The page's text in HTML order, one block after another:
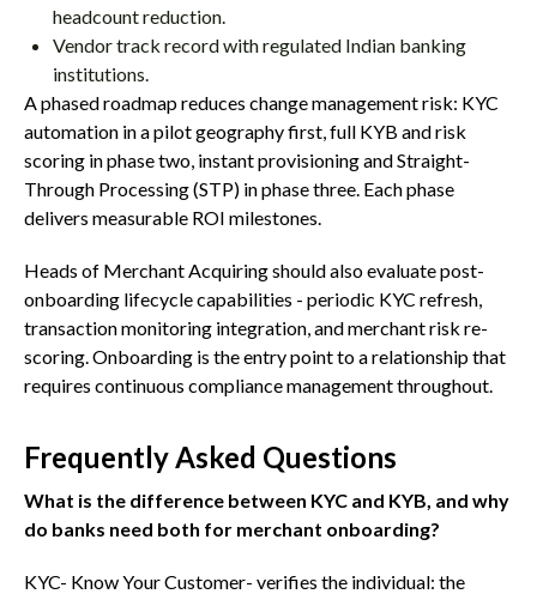
headcount reduction.
Vendor track record with regulated Indian banking
institutions.
A phased roadmap reduces change management risk: KYC
automation in a pilot geography first, full KYB and risk
scoring in phase two, instant provisioning and Straight-
Through Processing (STP) in phase three. Each phase
delivers measurable ROI milestones.
Heads of Merchant Acquiring should also evaluate post-
onboarding lifecycle capabilities - periodic KYC refresh,
transaction monitoring integration, and merchant risk re-
scoring. Onboarding is the entry point to a relationship that
requires continuous compliance management throughout.
Frequently Asked Questions
What is the difference between KYC and KYB, and why
do banks need both for merchant onboarding?
KYC- Know Your Customer- verifies the individual: the